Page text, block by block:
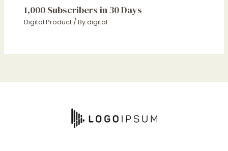
1,000 Subscribers in 30 Days
Digital Product / Bydigital